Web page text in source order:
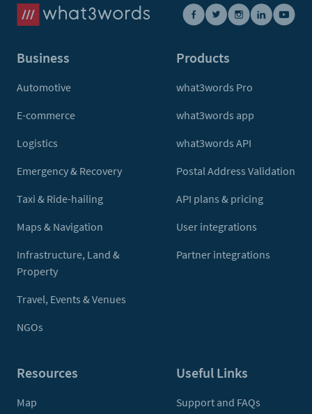
Business
Automotive
E-commerce
Logistics
Emergency & Recovery
Taxi & Ride-hailing
Maps & Navigation
Infrastructure, Land &
Property
Travel, Events & Venues
NGOs
Products
what3words Pro
what3words app
what3words API
Postal Address Validation
API plans & pricing
User integrations
Partner integrations
Resources
Map
Useful Links
Support and FAQs